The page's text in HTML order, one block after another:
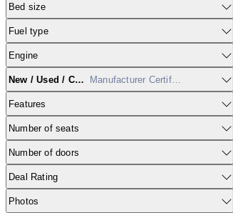
Bed size
Fuel type
Engine
New / Used / CPO Manufacturer Certified
Features
Number of seats
Number of doors
Deal Rating
Photos